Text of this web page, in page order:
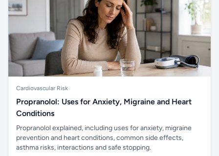
Cardiovascular Risk
Propranolol: Uses for Anxiety, Migraine and Heart
Conditions
Propranolol explained, including uses for anxiety, migraine
prevention and heart conditions, common side effects,
asthma risks, interactions and safe stopping.